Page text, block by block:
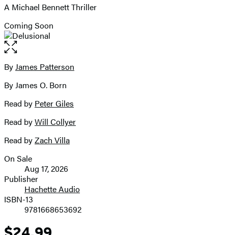
A Michael Bennett Thriller
Coming Soon
Open
the
full-
image
Contributors
ByJames Patterson
By James O. Born
Read by Peter Giles
Read byWill Collyer
Read byZach Villa
Formats
and
Prices
On Sale
Aug 17, 2026
Publisher
Hachette Audio
ISBN-13
9781668653692
Price